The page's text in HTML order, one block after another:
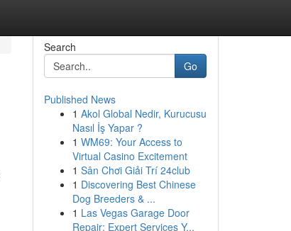
Search
Go
Published News
1 Akol Global Nedir, Kurucusu
Nasıl İş Yapar ?
1 WM69: Your Access to
Virtual Casino Excitement
1 Sân Chơi Giải Trí 24club
1 Discovering Best Chinese
Dog Breeders & ...
1 Las Vegas Garage Door
Repair: Expert Services Y...